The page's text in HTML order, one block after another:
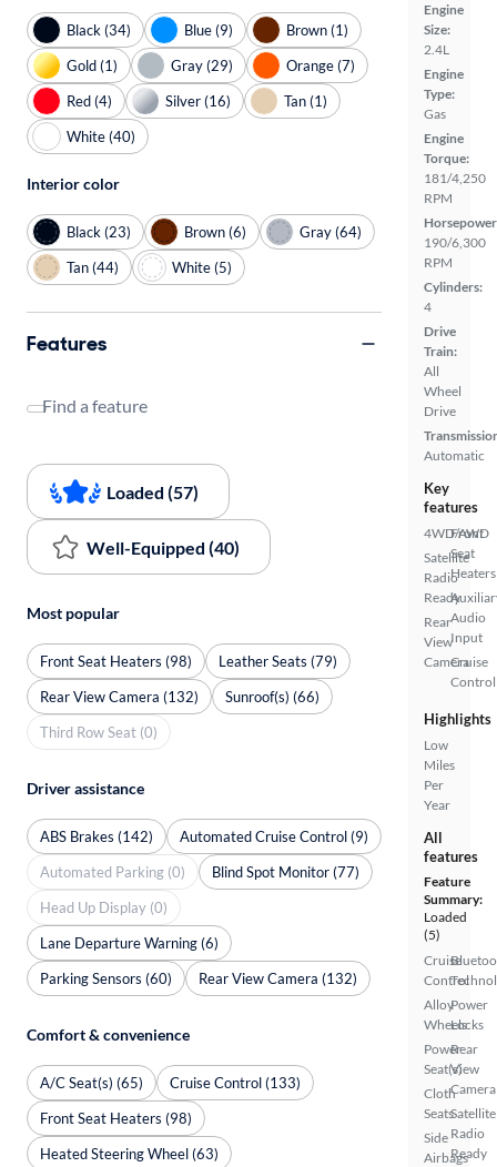
Engine
Size:
2.4L
Engine
Type:
Gas
Engine
Torque:
181/4,250
RPM
190/6,300
RPM
Cylinders:
4
Drive
Train:
All
Wheel
Drive
Automatic
Key
features
4WD/AWD
Satellite
Radio
Ready
Rear
View
Camera
Front
Seat
Heaters
Audio
Input
Cruise
Control
Highlights
Low
Miles
Per
Year
All
features
Feature
Summary:
Loaded
(5)
Cruise
Control
Alloy
Wheels
Power
Seat(s)
Cloth
Seats
Side
Airbags
Power
Locks
Rear
View
Camera
Satellite
Radio
Ready
Black (34) Blue (9)
Brown (1)
Gold (1)
Gray (29)
Orange (7)
Red (4)
Silver (16)
Tan (1)
White (40)
Interior color
Black (23) Brown (6)
Gray (64)
Tan (44)
White (5)
Features
Find a feature
Loaded (57)
Well-Equipped (40)
Most popular
Front Seat Heaters (98)
Leather Seats (79)
Rear View Camera (132)
Sunroof(s) (66)
Third Row Seat (0)
Driver assistance
ABS Brakes (142)
Automated Cruise Control (9)
Automated Parking (0)
Blind Spot Monitor (77)
Head Up Display (0)
Lane Departure Warning (6)
Parking Sensors (60)
Rear View Camera (132)
Comfort & convenience
A/C Seat(s) (65)
Cruise Control (133)
Front Seat Heaters (98)
Heated Steering Wheel (63)